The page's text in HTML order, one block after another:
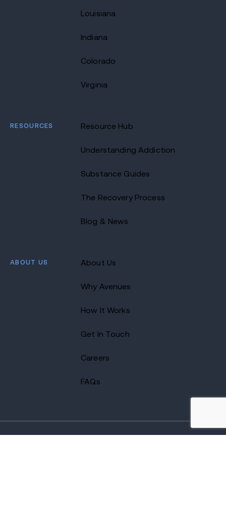
Louisiana
Indiana
Colorado
Virginia
RESOURCES Resource Hub
Understanding Addiction
Substance Guides
The Recovery Process
Blog & News
ABOUT US About Us
Why Avenues
How It Works
Get In Touch
Careers
FAQs